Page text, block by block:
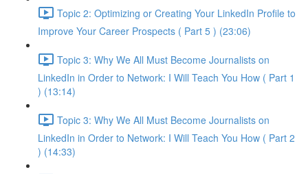
Topic 2: Optimizing or Creating Your LinkedIn Profile to
Improve Your Career Prospects ( Part 5 ) (23:06)
Topic 3: Why We All Must Become Journalists on
LinkedIn in Order to Network: I Will Teach You How ( Part 1
) (13:14)
Topic 3: Why We All Must Become Journalists on
LinkedIn in Order to Network: I Will Teach You How ( Part 2
) (14:33)